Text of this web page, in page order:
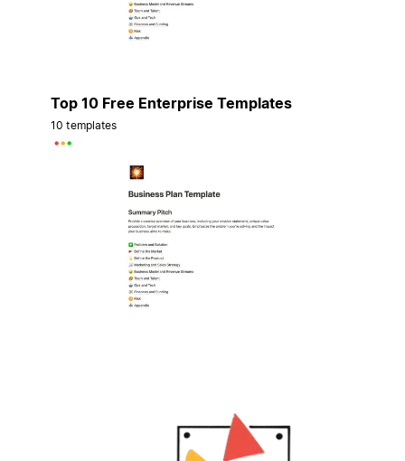
Top 10 Free Enterprise Templates
10 templates